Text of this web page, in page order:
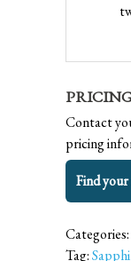
Contact
pricing
Find
Categories:
Tag: